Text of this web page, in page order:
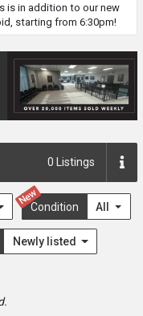
is in addition to our new
starting from 6:30pm!
0 Listings
New
Condition All
Newly listed